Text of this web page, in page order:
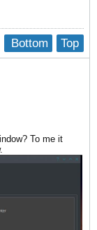
Top
Bottom
To me it